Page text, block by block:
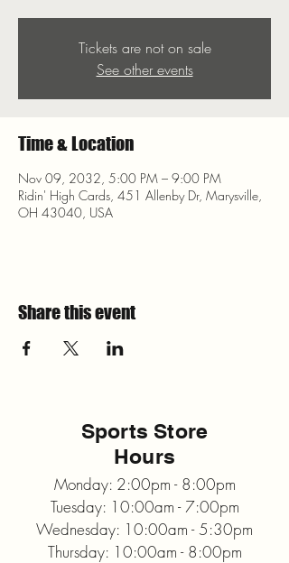
Tickets are not on sale
See other events
Time & Location
Nov 09, 2032, 5:00 PM – 9:00 PM
Ridin' High Cards, 451 Allenby Dr, Marysville,
OH 43040, USA
Share this event
Sports Store
Hours
Monday: 2:00pm - 8:00pm
Tuesday: 10:00am - 7:00pm
Wednesday: 10:00am - 5:30pm
Thursday: 10:00am - 8:00pm